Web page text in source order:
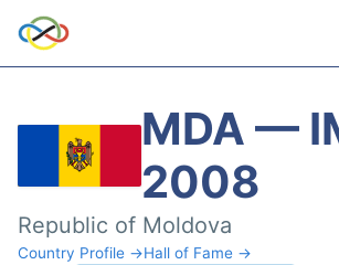
MDA —
2008
Republic of Moldova
Country Profile →Hall of Fame →